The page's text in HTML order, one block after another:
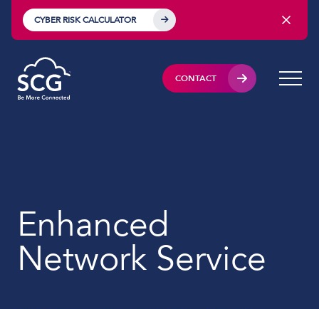
CYBER RISK CALCULATOR
CONTACT
Enhanced
Network Service